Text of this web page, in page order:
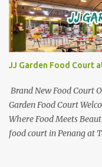
JJ Garden Food Court
Brand New Food Court
Garden Food Court
Where Food Meets
food court in Penang at